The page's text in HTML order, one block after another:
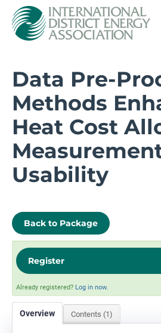
Log In
Data Pre-
Methods
Heat Cost
Usability
Back to Package
Register
Already registered? Log in now.
Overview Contents (1)